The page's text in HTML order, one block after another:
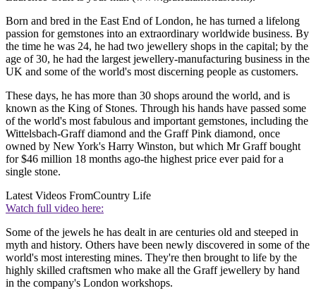
Born and bred in the East End of London, he has turned a lifelong
passion for gemstones into an extraordinary worldwide business. By
the time he was 24, he had two jewellery shops in the capital; by the
age of 30, he had the largest jewellery-manufacturing business in the
UK and some of the world's most discerning people as customers.
These days, he has more than 30 shops around the world, and is
known as the King of Stones. Through his hands have passed some
of the world's most fabulous and important gemstones, including the
Wittelsbach-Graff diamond and the Graff Pink diamond, once
owned by New York's Harry Winston, but which Mr Graff bought
for $46 million 18 months ago-the highest price ever paid for a
single stone.
Latest Videos FromCountry Life
Watch full video here:
Some of the jewels he has dealt in are centuries old and steeped in
myth and history. Others have been newly discovered in some of the
world's most interesting mines. They're then brought to life by the
highly skilled craftsmen who make all the Graff jewellery by hand
in the company's London workshops.